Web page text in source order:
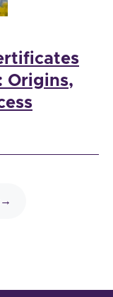
Origins,
→